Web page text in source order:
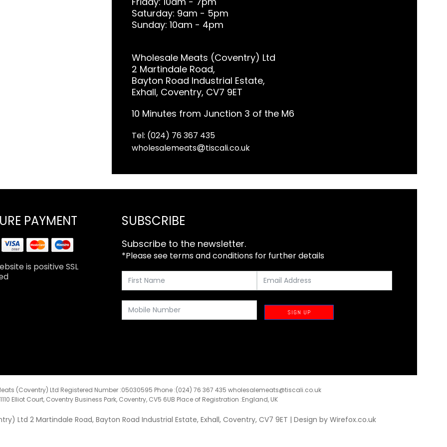
Saturday: 9am - 5pm
Sunday: 10am - 4pm
Wholesale Meats (Coventry) Ltd
2 Martindale Road,
Bayton Road Industrial Estate,
Exhall, Coventry, CV7 9ET
10 Minutes from Junction 3 of the M6
Tel: (024) 76 367 435
wholesalemeats
tiscali.co.uk
PAYMENT
is positive SSL
SUBSCRIBE
Subscribe to the newsletter.
*Please see terms and conditions for further details
SIGN UP
(Coventry) Ltd Registered Number :05030595 Phone :(024) 76 367 435 wholesalemeats@tiscali.co.uk
Elliot Court, Coventry Business Park, Coventry, CV5 6UB Place of Registration :England, UK
Ltd 2 Martindale Road, Bayton Road Industrial Estate, Exhall, Coventry, CV7 9ET | Design by Wirefox.co.uk